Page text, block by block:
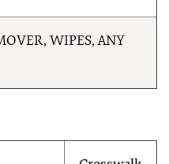
WIPES, ANY